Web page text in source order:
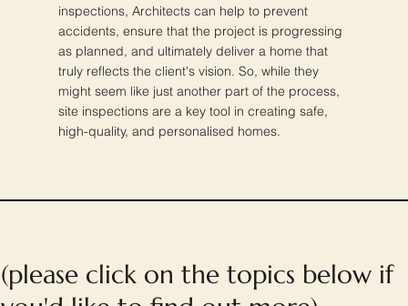
inspections, Architects can help to prevent
accidents, ensure that the project is progressing
as planned, and ultimately deliver a home that
truly reflects the client's vision. So, while they
might seem like just another part of the process,
site inspections are a key tool in creating safe,
high-quality, and personalised homes.
(please click on the topics below if